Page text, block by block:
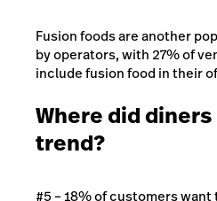
Fusion foods are another
by operators, with 27% of
include fusion food in their
Where did
trend?
#5 – 18% of customers